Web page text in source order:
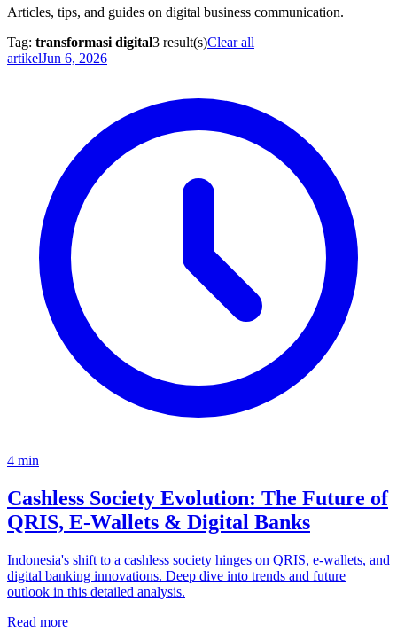
Articles, tips, and guides on digital business communication.
Tag: transformasi digital3 result(s)Clear all
artikelJun 6, 2026
4 min
Cashless Society Evolution: The Future of
QRIS, E-Wallets & Digital Banks
Indonesia's shift to a cashless society hinges on QRIS, e-wallets, and
digital banking innovations. Deep dive into trends and future
outlook in this detailed analysis.
Read more